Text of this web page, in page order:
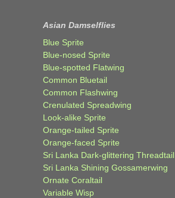
Asian Damselflies
Blue Sprite
Blue-nosed Sprite
Blue-spotted Flatwing
Common Bluetail
Common Flashwing
Crenulated Spreadwing
Look-alike Sprite
Orange-tailed Sprite
Orange-faced Sprite
Sri Lanka Dark-glittering Threadtail
Sri Lanka Shining Gossamerwing
Ornate Coraltail
Variable Wisp